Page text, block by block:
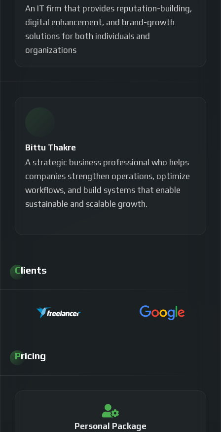
An IT firm that provides reputation-building,
digital enhancement, and brand-growth
solutions for both individuals and
organizations
Bittu Thakre
A strategic business professional who helps
companies strengthen operations, optimize
workflows, and build systems that enable
sustainable and scalable growth.
Clients
Pricing
Personal Package